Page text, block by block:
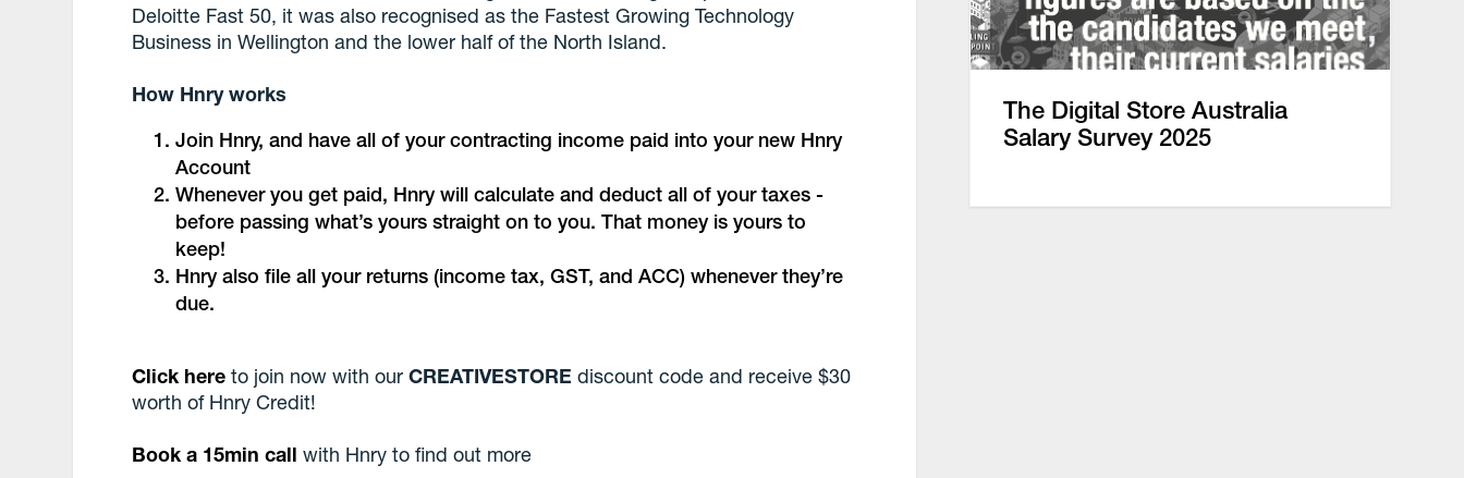
Deloitte Fast 50, it was also recognised as the Fastest Growing Technology
Business in Wellington and the lower half of the North Island.
How Hnry works
Join Hnry, and have all of your contracting income paid into your new Hnry
Account
Whenever you get paid, Hnry will calculate and deduct all of your taxes -
before passing what’s yours straight on to you. That money is yours to
keep!
Hnry also file all your returns (income tax, GST, and ACC) whenever they’re
due.
Click here to join now with ourCREATIVESTORE discount code and receive $30
worth of Hnry Credit!
Book a 15min call with Hnry to find out more
The Digital Store Australia
Salary Survey 2025